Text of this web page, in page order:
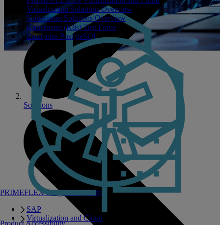
PRIMEFLEX Integrated Systems
SAP
Virtualization and Cloud
Virtualization Solutions Overview
Kubernetes Solutions Overview
Kubernetes (K8s) Test Drive
Enterprise PostgreSQL
Solutions